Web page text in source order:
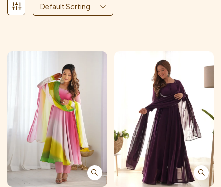
Default Sorting